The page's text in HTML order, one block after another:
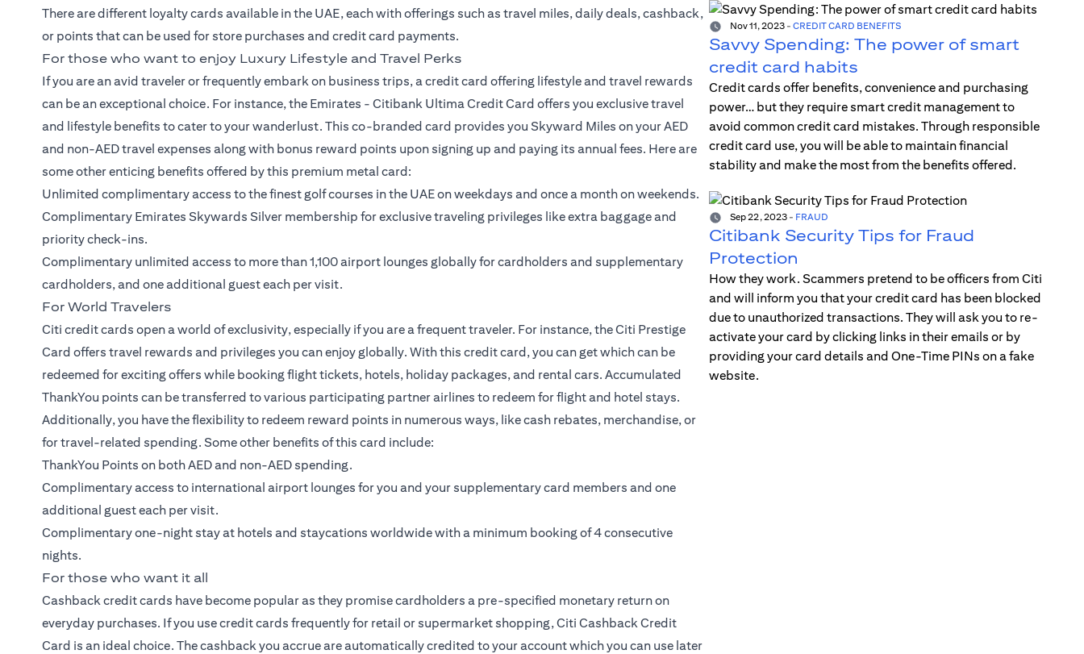
There are different loyalty cards available in the UAE, each with offerings such as travel miles, daily deals, cashback,
or points that can be used for store purchases and credit card payments.
For those who want to enjoy Luxury Lifestyle and Travel Perks
If you are an avid traveler or frequently embark on business trips, a credit card offering lifestyle and travel rewards
can be an exceptional choice. For instance, the Emirates - Citibank Ultima Credit Card offers you exclusive travel
and lifestyle benefits to cater to your wanderlust. This co-branded card provides you Skyward Miles on your AED
and non-AED travel expenses along with bonus reward points upon signing up and paying its annual fees. Here are
some other enticing benefits offered by this premium metal card:
Unlimited complimentary access to the finest golf courses in the UAE on weekdays and once a month on weekends.
Complimentary Emirates Skywards Silver membership for exclusive traveling privileges like extra baggage and
priority check-ins.
Complimentary unlimited access to more than 1,100 airport lounges globally for cardholders and supplementary
cardholders, and one additional guest each per visit.
For World Travelers
Citi credit cards open a world of exclusivity, especially if you are a frequent traveler. For instance, theCiti Prestige
Card offers travel rewards and privileges you can enjoy globally. With this credit card, you can get which can be
redeemed for exciting offers while booking flight tickets, hotels, holiday packages, and rental cars. Accumulated
ThankYou points can be transferred to various participating partner airlines to redeem for flight and hotel stays.
Additionally, you have the flexibility to redeem reward points in numerous ways, like cash rebates, merchandise, or
for travel-related spending. Some other benefits of this card include:
ThankYou Points on both AED and non-AED spending.
Complimentary access to international airport lounges for you and your supplementary card members and one
additional guest each per visit.
Complimentary one-night stay at hotels and staycations worldwide with a minimum booking of 4 consecutive
nights.
For those who want it all
Cashback credit cards have become popular as they promise cardholders a pre-specified monetary return on
everyday purchases. If you use credit cards frequently for retail or supermarket shopping,Citi Cashback Credit
Card is an ideal choice. The cashback you accrue are automatically credited to your account which you can use later
Nov 11, 2023- CREDIT CARD BENEFITS
Savvy Spending: The power of smart
credit card habits
Credit cards offer benefits, convenience and purchasing
power… but they require smart credit management to
avoid common credit card mistakes. Through responsible
credit card use, you will be able to maintain financial
stability and make the most from the benefits offered.
Sep 22, 2023- FRAUD
Citibank Security Tips for Fraud
Protection
How they work. Scammers pretend to be officers from Citi
and will inform you that your credit card has been blocked
due to unauthorized transactions. They will ask you to re-
activate your card by clicking links in their emails or by
providing your card details and One-Time PINs on a fake
website.